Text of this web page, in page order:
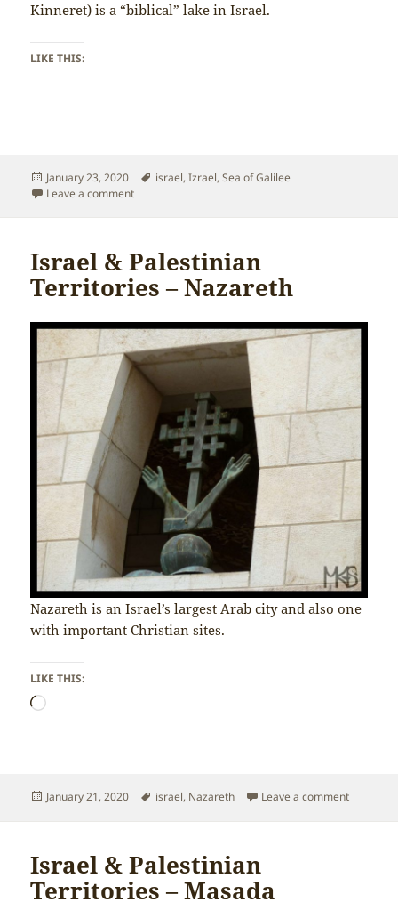
Kinneret) is a “biblical” lake in Israel.
LIKE THIS:
Posted
on
January 23, 2020 Tags
israel,Izrael,Sea of Galilee
Leave a commenton Israel & Palestinian Territories – Sea of Galilee
Israel & Palestinian
Territories – Nazareth
Nazareth is an Israel’s largest Arab city and also one
with important Christian sites.
LIKE THIS:
Loading…
Posted
January 21, 2020 Tags
israel, Nazareth Leave a commenton Israel
Israel & Palestinian
Territories – Masada